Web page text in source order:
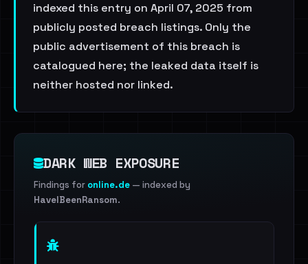
indexed this entry on April 07, 2025 from
publicly posted breach listings. Only the
public advertisement of this breach is
catalogued here; the leaked data itself is
neither hosted nor linked.
DARK WEB EXPOSURE
Findings for online.de — indexed by
HaveIBeenRansom.